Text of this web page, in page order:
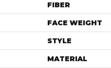
FIBER
FACE WEIGHT
STYLE
MATERIAL